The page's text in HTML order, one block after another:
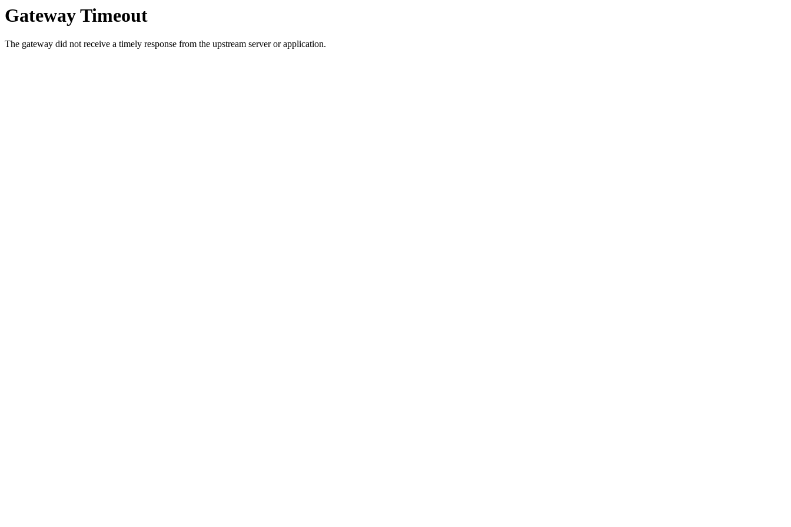
Gateway Timeout
The gateway did not receive a timely response from the upstream server or application.